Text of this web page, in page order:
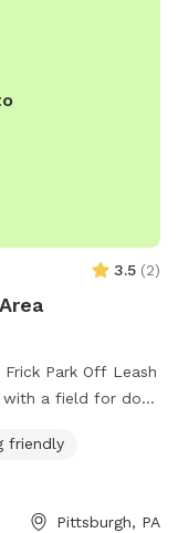
3.5 (2)
Park Off Leash
with a field for dogs
and designated
leash. For more
friendly
Pittsburgh, PA